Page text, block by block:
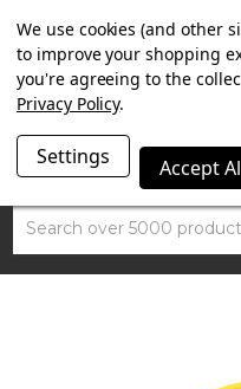
SUMMER SALE NOW
WORTH £15
Search
We use cookies (and other
to improve your shopping
you're agreeing to the
Privacy Policy.
Settings Accept